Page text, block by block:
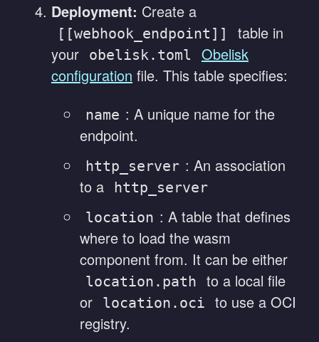
Deployment: Create a
[[webhook_endpoint]]
table in
your
obelisk.toml
Obelisk
configuration file. This table specifies:
name : A unique name for the
endpoint.
http_server : An association
to a
http_server
location : A table that defines
where to load the wasm
component from. It can be either
location.path
to a local file
or
location.oci
to use a OCI
registry.